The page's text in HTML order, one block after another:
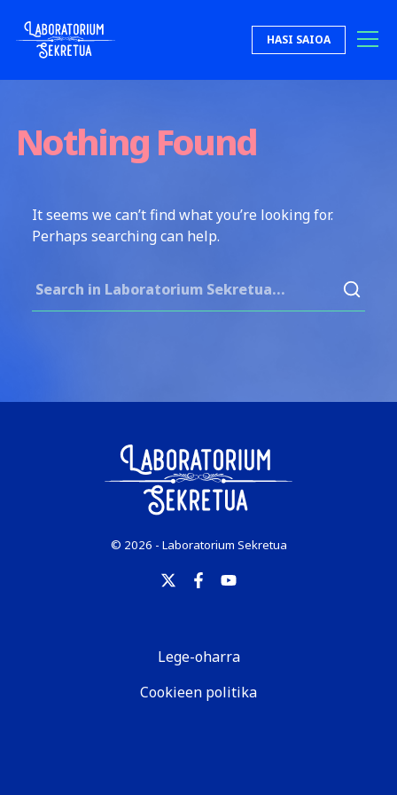
Laboratorium Sekretua HASI SAIOA
Nothing Found
It seems we can’t find what you’re looking for.
Perhaps searching can help.
© 2026 - Laboratorium Sekretua
Lege-oharra
Cookieen politika